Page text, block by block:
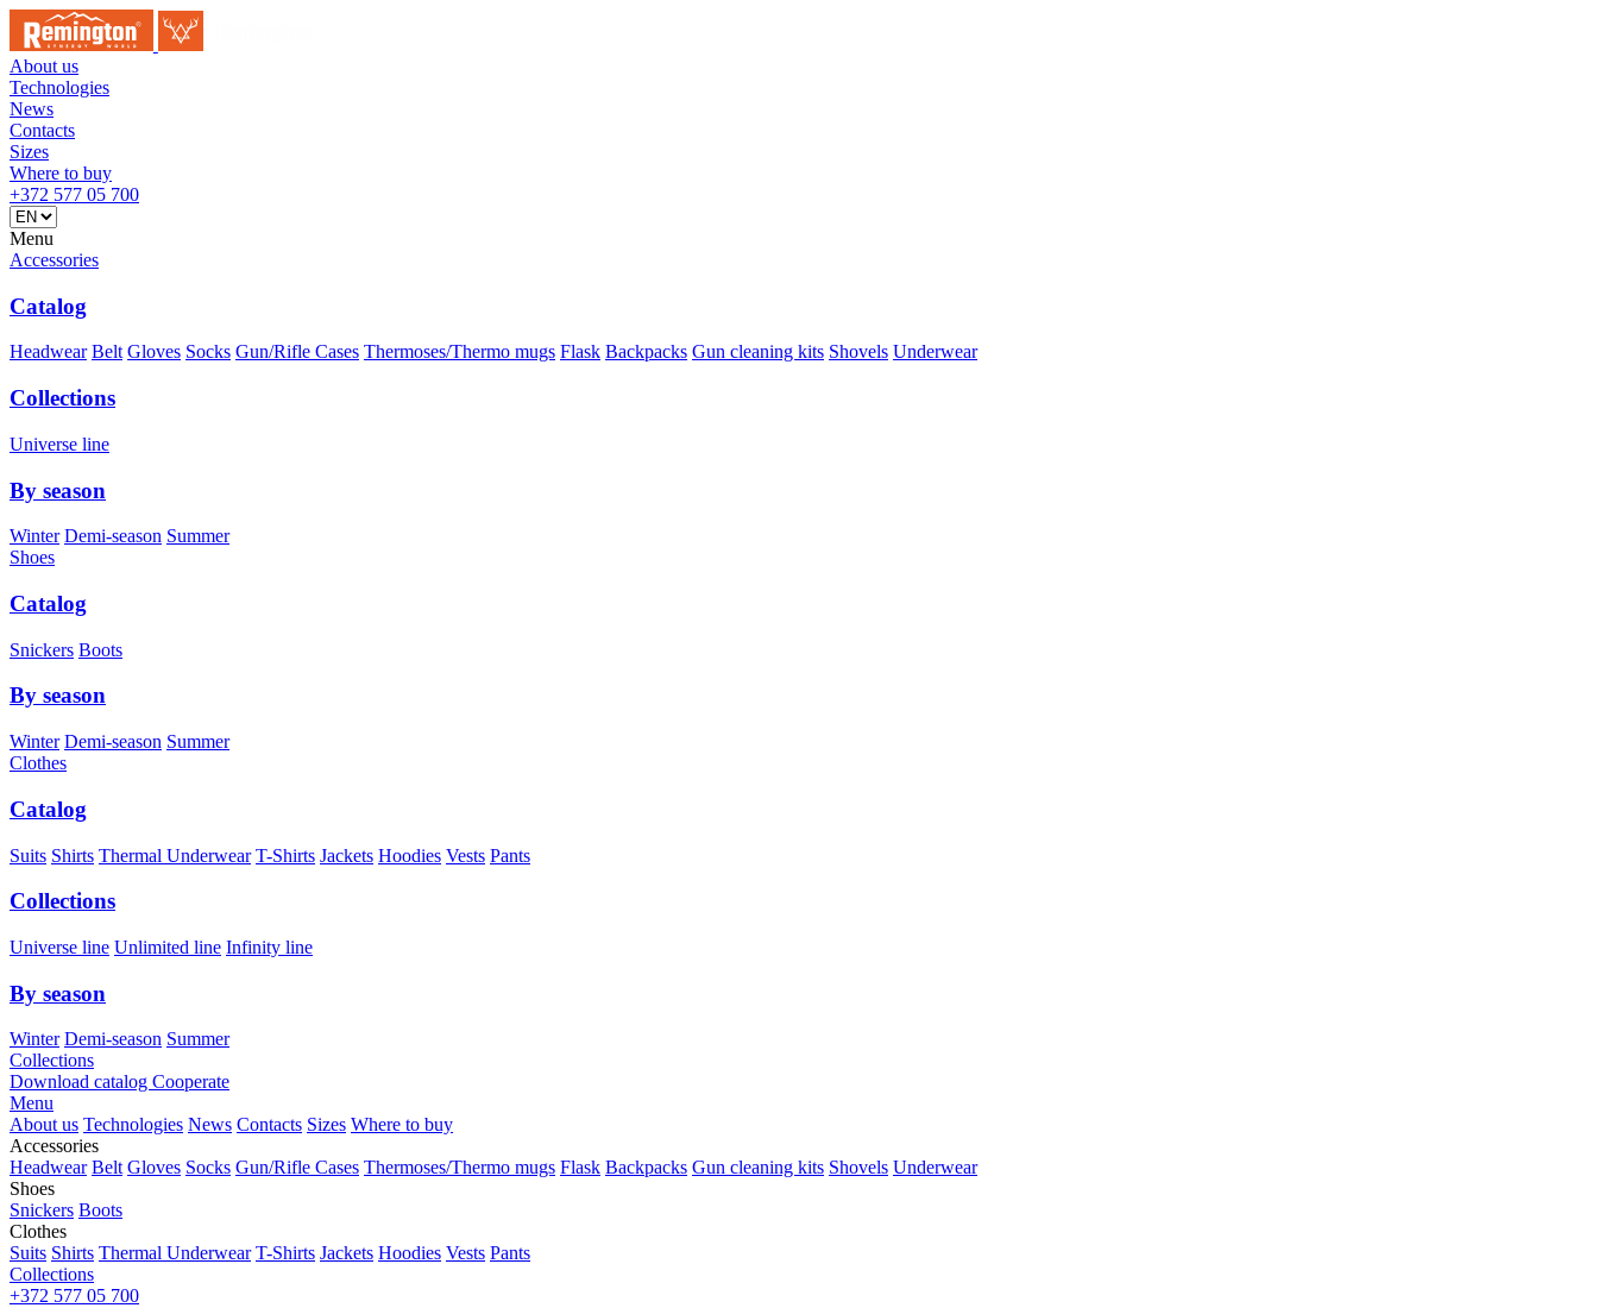
About us
Technologies
News
Contacts
Sizes
Where to buy
+372 577 05 700
Menu
Accessories
Catalog
Headwear Belt Gloves Socks Gun/Rifle Cases Thermoses/Thermo mugs Flask Backpacks Gun cleaning kits Shovels Underwear
Collections
Universe line
By season
Winter Demi-season Summer
Shoes
Catalog
Snickers Boots
By season
Winter Demi-season Summer
Clothes
Catalog
Suits Shirts Thermal Underwear T-Shirts Jackets Hoodies Vests Pants
Collections
Universe line Unlimited line Infinity line
By season
Winter Demi-season Summer
Collections
Download catalog Cooperate
Menu
About us Technologies News Contacts Sizes Where to buy
Accessories
Headwear Belt Gloves Socks Gun/Rifle Cases Thermoses/Thermo mugs Flask Backpacks Gun cleaning kits Shovels Underwear
Shoes
Snickers Boots
Clothes
Suits Shirts Thermal Underwear T-Shirts Jackets Hoodies Vests Pants
Collections
+372 577 05 700